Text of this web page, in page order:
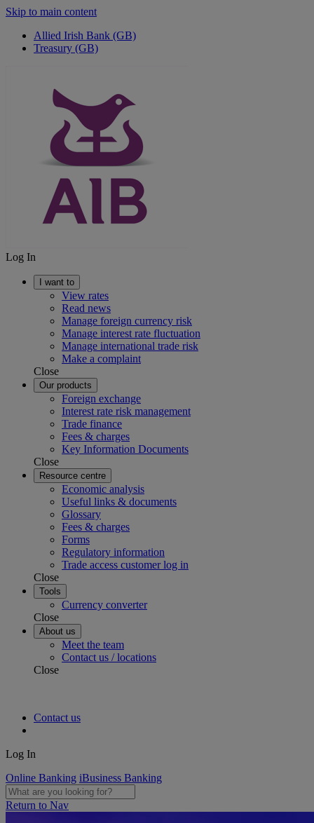
Skip to main content
Allied Irish Bank (GB)
Treasury (GB)
Log In
I want to
View rates
Read news
Manage foreign currency risk
Manage interest rate fluctuation
Manage international trade risk
Make a complaint
Close
Our products
Foreign exchange
Interest rate risk management
Trade finance
Fees & charges
Key Information Documents
Close
Resource centre
Economic analysis
Useful links & documents
Glossary
Fees & charges
Forms
Regulatory information
Trade access customer log in
Close
Tools
Currency converter
Close
About us
Meet the team
Contact us / locations
Close
Contact us
Log In
Online Banking iBusiness Banking
Return to Nav